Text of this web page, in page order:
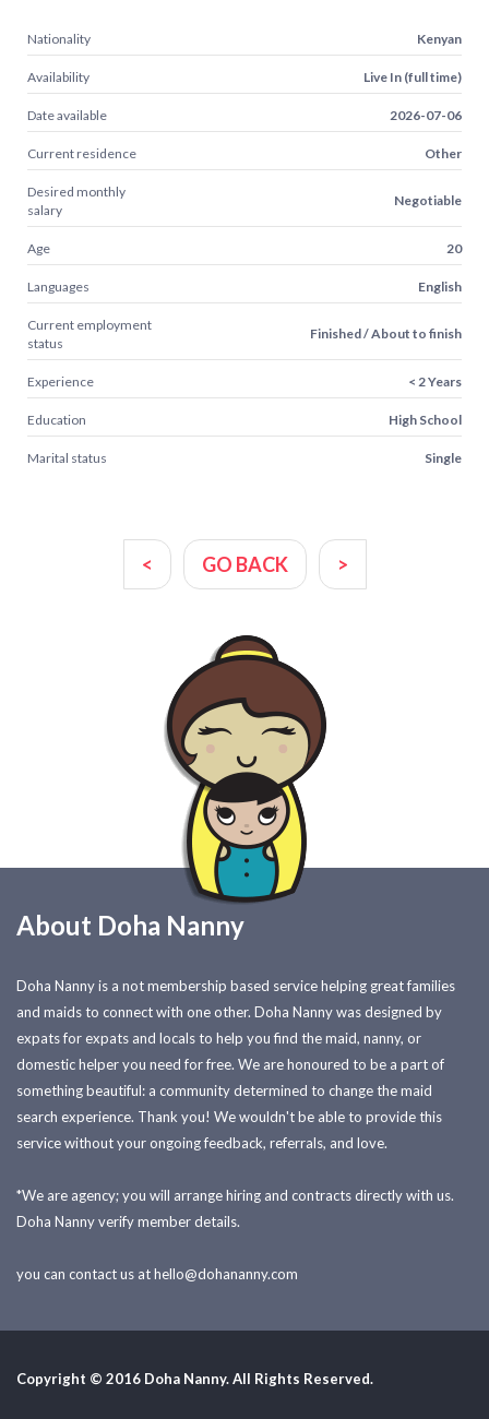
Nationality Kenyan
Availability Live In (full time)
Date available 2026-07-06
Current residence Other
Desired monthly
salary
Negotiable
Age 20
Languages English
Current employment
status
Finished / About to finish
Experience < 2 Years
Education High School
Marital status Single
< GO BACK >
About Doha Nanny
Doha Nanny is a not membership based service helping great families
and maids to connect with one other. Doha Nanny was designed by
expats for expats and locals to help you find the maid, nanny, or
domestic helper you need for free. We are honoured to be a part of
something beautiful: a community determined to change the maid
search experience. Thank you! We wouldn't be able to provide this
service without your ongoing feedback, referrals, and love.
*We are agency; you will arrange hiring and contracts directly with us.
Doha Nanny verify member details.
you can contact us athello@dohananny.com
Copyright © 2016 Doha Nanny. All Rights Reserved.